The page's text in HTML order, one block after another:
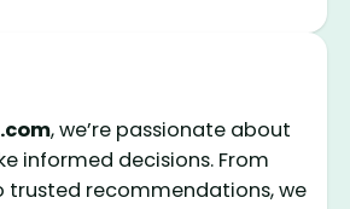
, we’re passionate about
informed decisions. From
trusted recommendations, we